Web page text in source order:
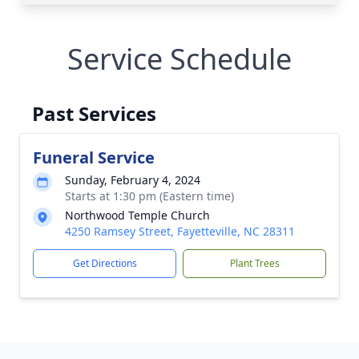
Service Schedule
Past Services
Funeral Service
Sunday, February 4, 2024
Starts at 1:30 pm (Eastern time)
Northwood Temple Church
4250 Ramsey Street, Fayetteville, NC 28311
Get Directions Plant Trees